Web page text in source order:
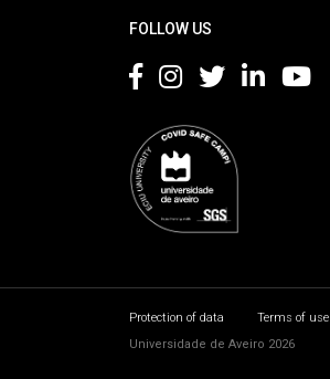
FOLLOW US
Protection of data Terms of use
Universidade de Aveiro 2026